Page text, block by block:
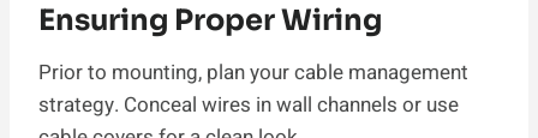
Ensuring Proper Wiring
Prior to mounting, plan your cable management
strategy. Conceal wires in wall channels or use